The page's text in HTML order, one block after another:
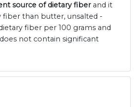
source of dietary fiberand it
fiber than butter, unsalted -
fiber per 100 grams and
not contain significant